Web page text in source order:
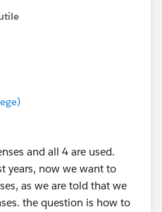
and all 4 are used.
years, now we want to
as we are told that we
the question is how to